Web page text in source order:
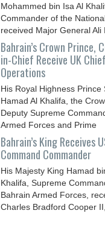
Mohammed bin Isa Al
Commander of the
received Major General Ali
Chief
Bahrain’s Crown Prince,
in-Chief Receive UK
Operations
His Royal Highness Prince
Hamad Al Khalifa, the
Deputy Supreme
Armed Forces and Prime
Bahrain’s King Receives
Command Commander
His Majesty King Hamad
Khalifa, Supreme
Bahrain Armed Forces,
Charles Bradford Cooper II,